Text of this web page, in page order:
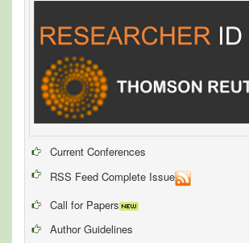
Current Conferences
RSS Feed Complete Issue
Call for Papers
Author Guidelines